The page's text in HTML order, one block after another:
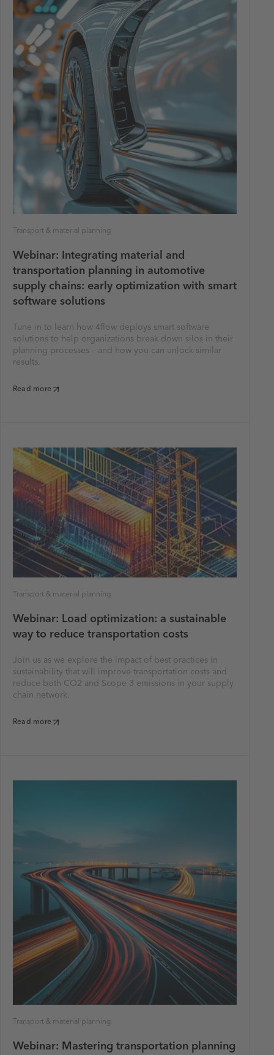
Transport & material planning
Webinar: Integrating material and
transportation planning in automotive
supply chains: early optimization with smart
software solutions
Tune in to learn how 4flow deploys smart software
solutions to help organizations break down silos in their
planning processes – and how you can unlock similar
results.
Read more
Transport & material planning
Webinar: Load optimization: a sustainable
way to reduce transportation costs
Join us as we explore the impact of best practices in
sustainability that will improve transportation costs and
reduce both CO2 and Scope 3 emissions in your supply
chain network.
Read more
Transport & material planning
Webinar: Mastering transportation planning